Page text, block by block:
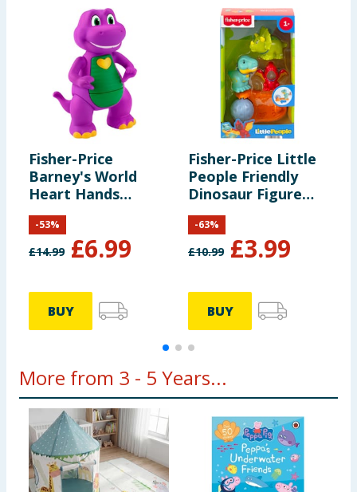
Fisher-Price
Barney's World
Heart Hands
Barney
£14.99 £6.99
-53%
BUY
Fisher-Price Little
People Friendly
Dinosaur Figure
Pack HYH69
£10.99 £3.99
-63%
BUY
More from 3 - 5 Years...